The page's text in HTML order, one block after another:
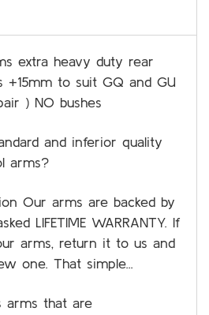
extra heavy duty rear
to suit GQ and GU
) NO bushes
and inferior quality
arms?
Our arms are backed by
LIFETIME WARRANTY. If
arms, return it to us and
one. That simple...
arms that are